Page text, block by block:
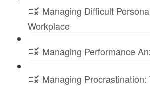
Managing Difficult
Workplace
Managing Performance
Managing